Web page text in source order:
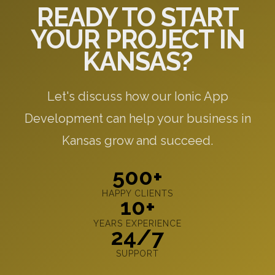
READY TO START
YOUR PROJECT IN
KANSAS?
Let's discuss how our Ionic App
Development can help your business in
Kansas grow and succeed.
500+
HAPPY CLIENTS
10+
YEARS EXPERIENCE
24/7
SUPPORT